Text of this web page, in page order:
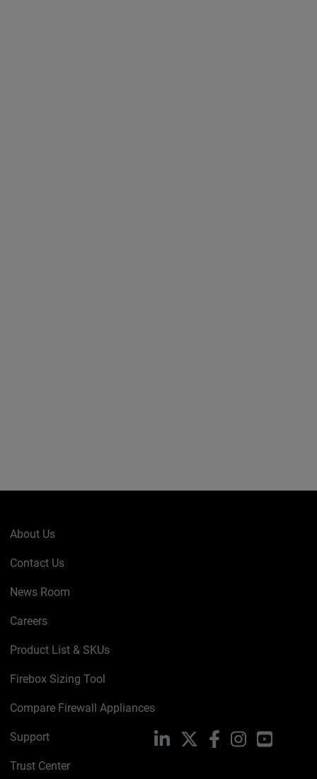
About Us
Contact Us
News Room
Careers
Product List & SKUs
Firebox Sizing Tool
Compare Firewall Appliances
Support
Trust Center
LinkedIn FacebookInstagramYouTube